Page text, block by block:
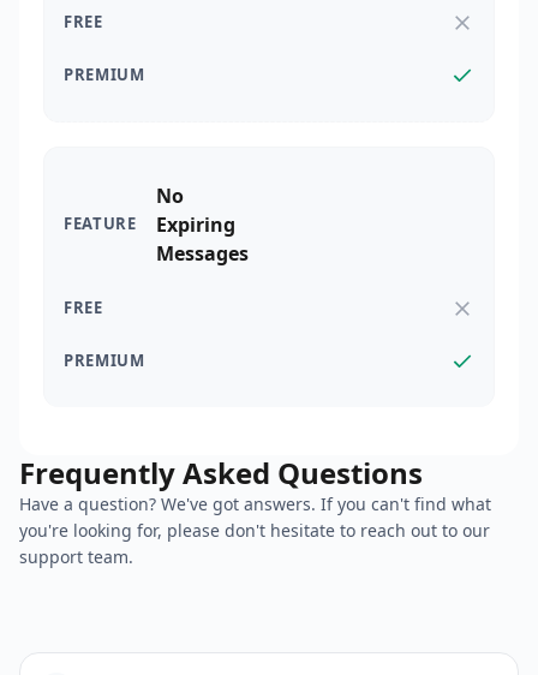
No
Expiring
Messages
Frequently Asked Questions
Have a question? We've got answers. If you can't find what
you're looking for, please don't hesitate to reach out to our
support team.